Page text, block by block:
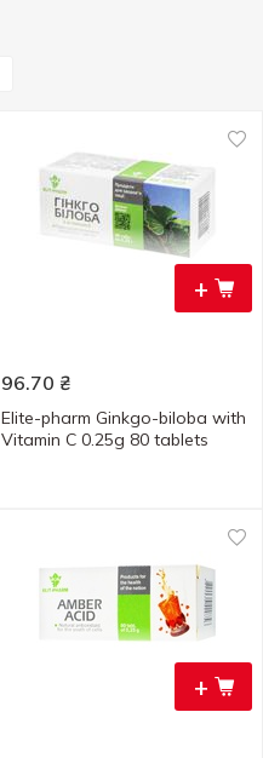
+
96.70 ₴
Elite-pharm Ginkgo-biloba with
Vitamin C 0.25g 80 tablets
+